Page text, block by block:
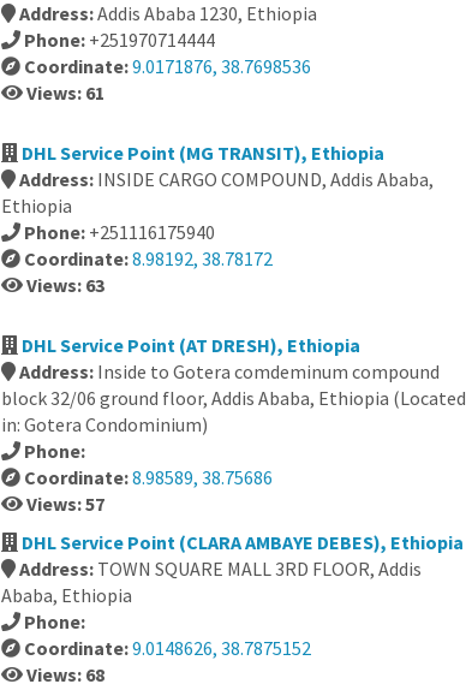
Address:Addis Ababa 1230, Ethiopia
Phone: +251970714444
Coordinate:9.0171876, 38.7698536
Views: 61
DHL Service Point (MG TRANSIT), Ethiopia
Address: INSIDE CARGO COMPOUND, Addis Ababa,
Ethiopia
Phone: +251116175940
Coordinate:8.98192, 38.78172
Views: 63
DHL Service Point (AT DRESH), Ethiopia
Address: Inside to Gotera comdeminum compound
block 32/06 ground floor, Addis Ababa, Ethiopia (Located
in: Gotera Condominium)
Phone:
Coordinate:8.98589, 38.75686
Views: 57
DHL Service Point (CLARA AMBAYE DEBES), Ethiopia
Address: TOWN SQUARE MALL 3RD FLOOR, Addis
Ababa, Ethiopia
Phone:
Coordinate:9.0148626, 38.7875152
Views: 68